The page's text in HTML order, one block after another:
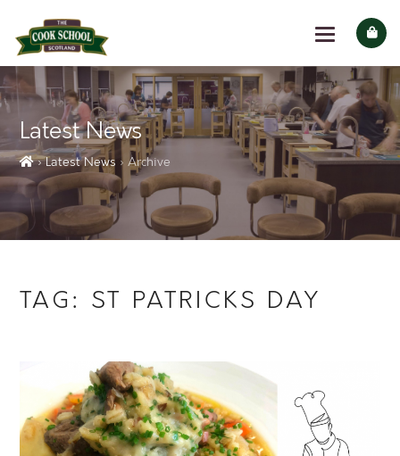
Latest News
› Latest News › Archive
TAG: ST PATRICKS DAY